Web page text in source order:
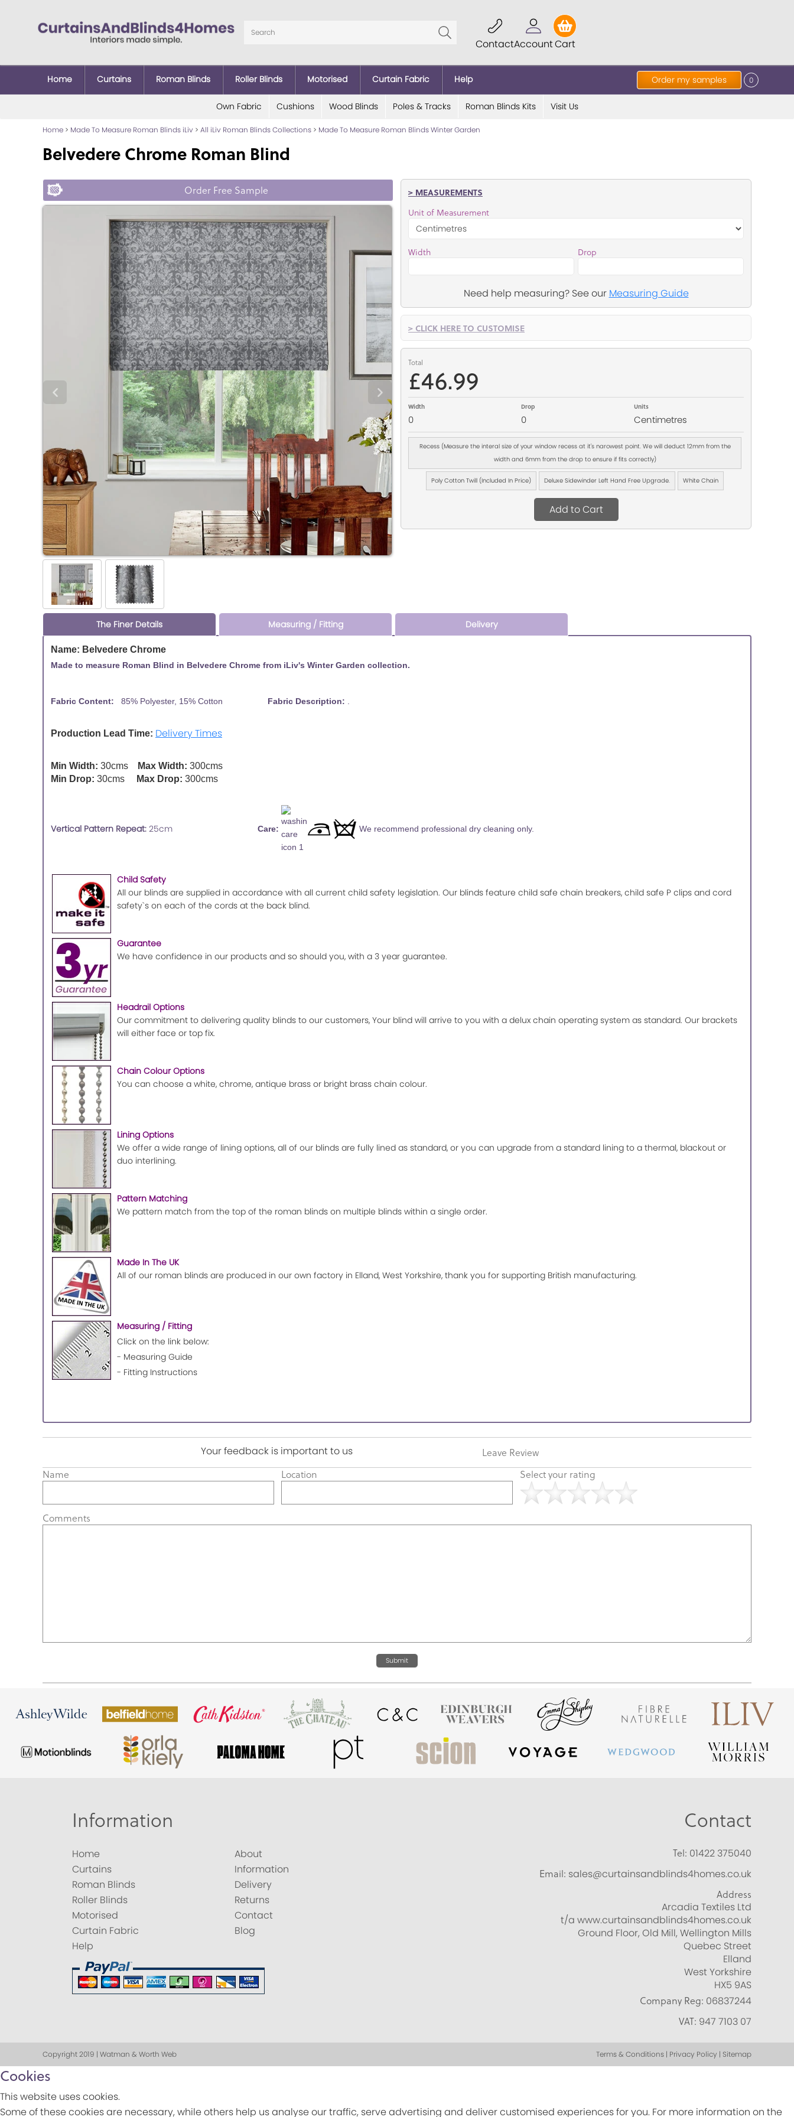
ContactAccountCart
Order my samples 0
Home Curtains Roman Blinds Roller Blinds Motorised Curtain Fabric Help
Own Fabric Cushions Wood Blinds Poles & Tracks Roman Blinds Kits Visit Us
Home > Made To Measure Roman Blinds iLiv > All iLiv Roman Blinds Collections > Made To Measure Roman Blinds Winter Garden
Belvedere Chrome Roman Blind
Order Free Sample > MEASUREMENTS
Unit of Measurement
Width Drop
Need help measuring? See our Measuring Guide
> CLICK HERE TO CUSTOMISE
Total
£46.99
Width
0
Drop
0
Units
Centimetres
Recess (Measure the interal size of your window recess at it's narowest point. We will deduct 12mm from the
width and 6mm from the drop to ensure if fits correctly)
Poly Cotton Twill (Included In Price) Deluxe Sidewinder Left Hand Free Upgrade. White Chain
Add to Cart
The Finer Details Measuring / Fitting Delivery
Name: Belvedere Chrome
Made to measure Roman Blind in Belvedere Chrome from iLiv's Winter Garden collection.
Fabric Content: 85% Polyester, 15% Cotton Fabric Description:
Production Lead Time: Delivery Times
Min Width: 30cms Max Width: 300cms
Min Drop: 30cms Max Drop: 300cms
Vertical Pattern Repeat: 25cm Care: We recommend professional dry cleaning only.
Child Safety
All our blinds are supplied in accordance with all current child safety legislation. Our blinds feature child safe chain breakers, child safe P clips and cord
safety`s on each of the cords at the back blind.
Guarantee
We have confidence in our products and so should you, with a 3 year guarantee.
Headrail Options
Our commitment to delivering quality blinds to our customers, Your blind will arrive to you with a delux chain operating system as standard. Our brackets
will either face or top fix.
Chain Colour Options
You can choose a white, chrome, antique brass or bright brass chain colour.
Lining Options
We offer a wide range of lining options, all of our blinds are fully lined as standard, or you can upgrade from a standard lining to a thermal, blackout or
duo interlining.
Pattern Matching
We pattern match from the top of the roman blinds on multiple blinds within a single order.
Made In The UK
All of our roman blinds are produced in our own factory in Elland, West Yorkshire, thank you for supporting British manufacturing.
Measuring / Fitting
Click on the link below:
- Measuring Guide
- Fitting Instructions
Your feedback is important to us
Leave Review
Name
Location Select your rating
Comments
Submit
Information
Home
Curtains
Roman Blinds
Roller Blinds
Motorised
Curtain Fabric
Help
About
Information
Delivery
Returns
Contact
Blog
Contact
Tel: 01422 375040
Email: sales@curtainsandblinds4homes.co.uk
Address
Arcadia Textiles Ltd
t/a www.curtainsandblinds4homes.co.uk
Ground Floor, Old Mill, Wellington Mills
Quebec Street
Elland
West Yorkshire
HX5 9AS
Company Reg: 06837244
VAT: 947 7103 07
Copyright 2019 | Watman & Worth Web Terms & Conditions | Privacy Policy | Sitemap
Cookies
This website uses cookies.
Some of these cookies are necessary, while others help us analyse our traffic, serve advertising and deliver customised experiences for you. For more information on the